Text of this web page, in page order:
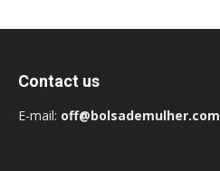
Contact us
E-mail: off@bolsademulher.com